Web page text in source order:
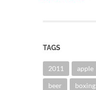
TAGS
2011 apple
beer boxing